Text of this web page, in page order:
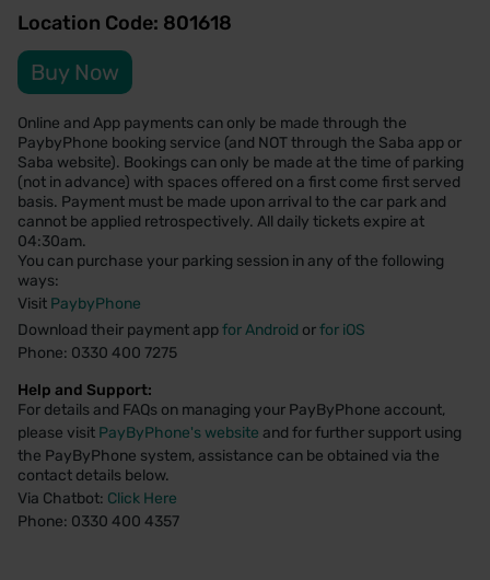
Location Code: 801618
Buy Now
Online and App payments can only be made through the
PaybyPhone booking service (and NOT through the Saba app or
Saba website). Bookings can only be made at the time of parking
(not in advance) with spaces offered on a first come first served
basis. Payment must be made upon arrival to the car park and
cannot be applied retrospectively. All daily tickets expire at
04:30am.
You can purchase your parking session in any of the following
ways:
Visit PaybyPhone
Download their payment appfor Android orfor iOS
Phone: 0330 400 7275
Help and Support:
For details and FAQs on managing your PayByPhone account,
please visit PayByPhone's website and for further support using
the PayByPhone system, assistance can be obtained via the
contact details below.
Via Chatbot: Click Here
Phone: 0330 400 4357